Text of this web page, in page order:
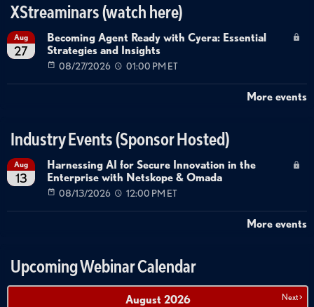
XStreaminars (watch here)
Aug
27
Becoming Agent Ready with Cyera: Essential
Strategies and Insights
08/27/2026 01:00 PM ET
More events
Industry Events (Sponsor Hosted)
Aug
13
Harnessing AI for Secure Innovation in the
Enterprise with Netskope & Omada
08/13/2026 12:00 PM ET
More events
Upcoming Webinar Calendar
Next >
August 2026